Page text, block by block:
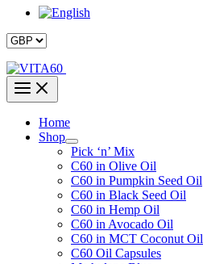
Home
Shop
Pick ‘n’ Mix
C60 in Olive Oil
C60 in Pumpkin Seed Oil
C60 in Black Seed Oil
C60 in Hemp Oil
C60 in Avocado Oil
C60 in MCT Coconut Oil
C60 Oil Capsules